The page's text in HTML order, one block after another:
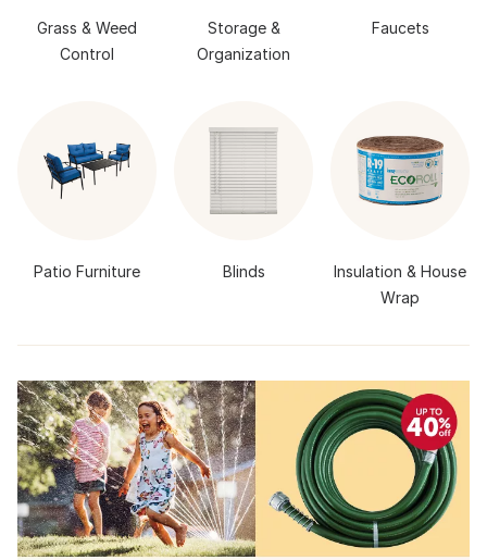
Grass & Weed
Control
Storage &
Organization
Faucets
Patio Furniture Blinds
Insulation & House
Wrap